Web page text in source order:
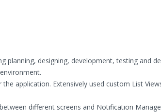
planning, designing, development, testing and
application. Extensively used custom List
different screens and Notification